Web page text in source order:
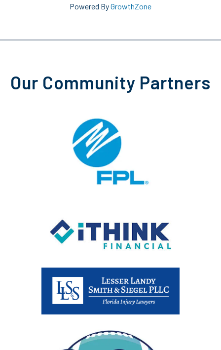
Powered ByGrowthZone
Our Community Partners